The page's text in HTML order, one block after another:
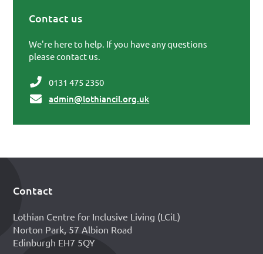
Contact us
We're here to help. If you have any questions
please contact us.
0131 475 2350
admin@lothiancil.org.uk
Footer
Contact
Lothian Centre for Inclusive Living (LCiL)
Norton Park, 57 Albion Road
Edinburgh EH7 5QY